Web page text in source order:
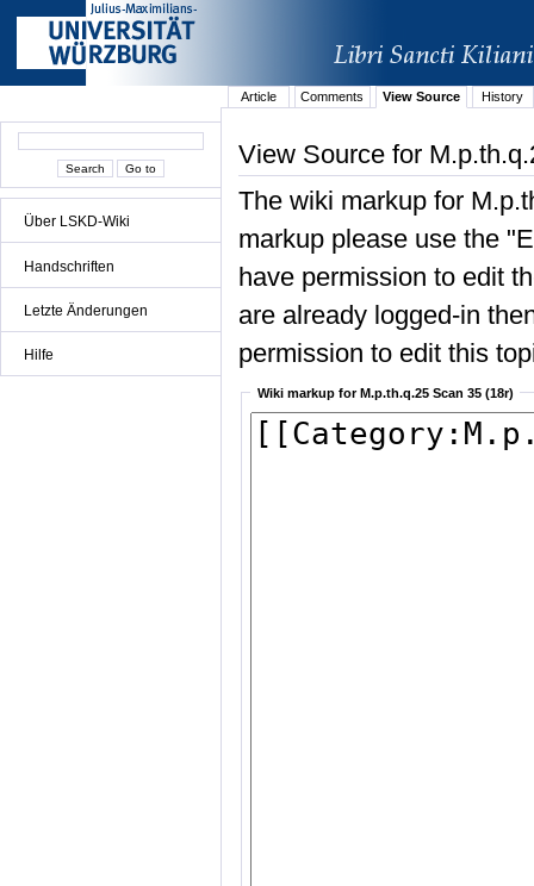
Über LSKD-Wiki
Handschriften
Letzte Änderungen
Hilfe
Article Comments View Source History
View Source for
The wiki markup for
markup please use the
have permission to edit
are already logged-in
permission to edit this
Wiki markup for M.p.th.q.25 Scan 35 (18r)